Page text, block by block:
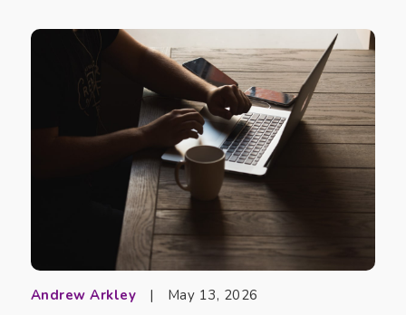
Andrew Arkley | May 13, 2026